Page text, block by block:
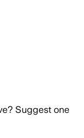
Suggest one